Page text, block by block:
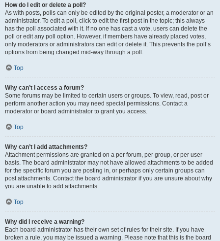
How do I edit or delete a poll?
As with posts, polls can only be edited by the original poster, a moderator or an
administrator. To edit a poll, click to edit the first post in the topic; this always
has the poll associated with it. If no one has cast a vote, users can delete the
poll or edit any poll option. However, if members have already placed votes,
only moderators or administrators can edit or delete it. This prevents the poll’s
options from being changed mid-way through a poll.
Top
Why can’t I access a forum?
Some forums may be limited to certain users or groups. To view, read, post or
perform another action you may need special permissions. Contact a
moderator or board administrator to grant you access.
Top
Why can’t I add attachments?
Attachment permissions are granted on a per forum, per group, or per user
basis. The board administrator may not have allowed attachments to be added
for the specific forum you are posting in, or perhaps only certain groups can
post attachments. Contact the board administrator if you are unsure about why
you are unable to add attachments.
Top
Why did I receive a warning?
Each board administrator has their own set of rules for their site. If you have
broken a rule, you may be issued a warning. Please note that this is the board